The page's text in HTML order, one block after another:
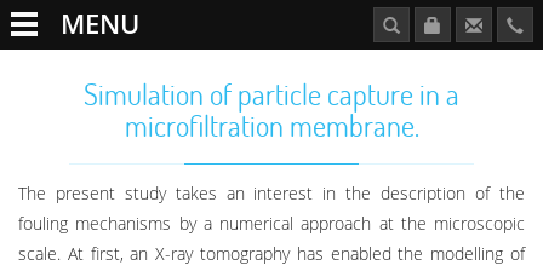
MENU
Simulation of particle capture in a
microfiltration membrane.
The present study takes an interest in the description of the
fouling mechanisms by a numerical approach at the microscopic
scale. At first, an X-ray tomography has enabled the modelling of